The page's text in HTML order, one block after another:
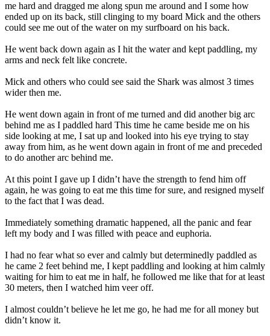
me hard and dragged me along spun me around and I some how
ended up on its back, still clinging to my board Mick and the others
could see me out of the water on my surfboard on his back.
He went back down again as I hit the water and kept paddling, my
arms and neck felt like concrete.
Mick and others who could see said the Shark was almost 3 times
wider then me.
He went down again in front of me turned and did another big arc
behind me as I paddled hard This time he came beside me on his
side looking at me, I sat up and looked into his eye trying to stay
away from him, as he went down again in front of me and preceded
to do another arc behind me.
At this point I gave up I didn’t have the strength to fend him off
again, he was going to eat me this time for sure, and resigned myself
to the fact that I was dead.
Immediately something dramatic happened, all the panic and fear
left my body and I was filled with peace and euphoria.
I had no fear what so ever and calmly but determinedly paddled as
he came 2 feet behind me, I kept paddling and looking at him calmly
waiting for him to eat me in half, he followed me like that for at least
30 meters, then I watched him veer off.
I almost couldn’t believe he let me go, he had me for all money but
didn’t know it.